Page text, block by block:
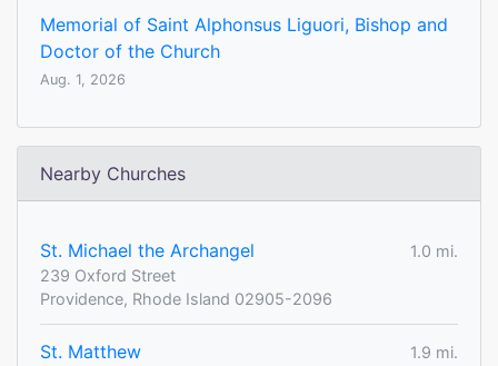
Memorial of Saint Alphonsus Liguori, Bishop and
Doctor of the Church
Aug. 1, 2026
Nearby Churches
St. Michael the Archangel
1.0 mi.
239 Oxford Street
Providence, Rhode Island 02905-2096
St. Matthew
1.9 mi.